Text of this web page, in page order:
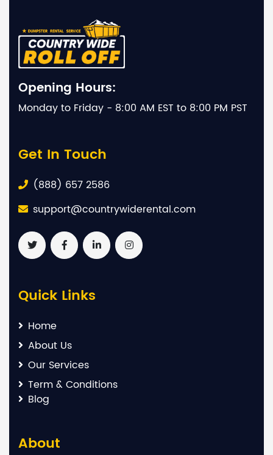
Opening Hours:
Monday to Friday - 8:00 AM EST to 8:00 PM PST
Get In Touch
(888) 657 2586
support@countrywiderental.com
Quick Links
Home
About Us
Our Services
Term & Conditions
Blog
About